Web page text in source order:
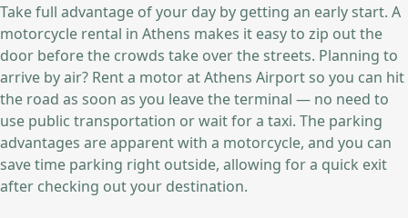
Take full advantage of your day by getting an early start. A
motorcycle rental in Athens makes it easy to zip out the
door before the crowds take over the streets. Planning to
arrive by air? Rent a motor at Athens Airport so you can hit
the road as soon as you leave the terminal — no need to
use public transportation or wait for a taxi. The parking
advantages are apparent with a motorcycle, and you can
save time parking right outside, allowing for a quick exit
after checking out your destination.